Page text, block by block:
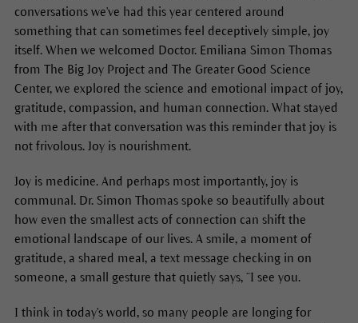
conversations we've had this year centered around
something that can sometimes feel deceptively simple, joy
itself. When we welcomed Doctor. Emiliana Simon Thomas
from The Big Joy Project and The Greater Good Science
Center, we explored the science and emotional impact of joy,
gratitude, compassion, and human connection. What stayed
with me after that conversation was this reminder that joy is
not frivolous. Joy is nourishment.
Joy is medicine. And perhaps most importantly, joy is
communal. Dr. Simon Thomas spoke so beautifully about
how even the smallest acts of connection can shift the
emotional landscape of our lives. A smile, a moment of
gratitude, a shared meal, a text message checking in on
someone, a small gesture that quietly says, “I see you.
I think in today's world, so many people are longing for